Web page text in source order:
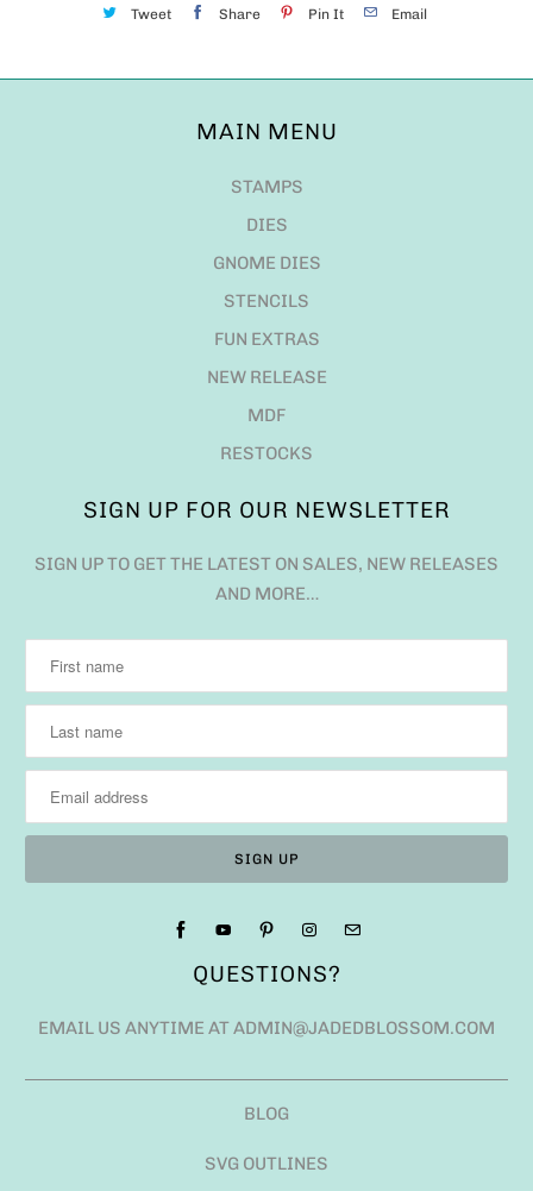
Tweet Share Pin It Email
MAIN MENU
STAMPS
DIES
GNOME DIES
STENCILS
FUN EXTRAS
NEW RELEASE
MDF
RESTOCKS
SIGN UP FOR OUR NEWSLETTER
SIGN UP TO GET THE LATEST ON SALES, NEW RELEASES
AND MORE…
QUESTIONS?
EMAIL US ANYTIME AT ADMIN@JADEDBLOSSOM.COM
BLOG
SVG OUTLINES